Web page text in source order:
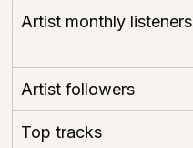
Artist monthly listeners
Artist followers
Top tracks